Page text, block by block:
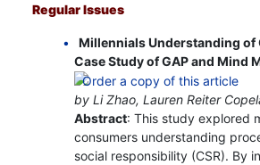
Regular Issues
Millennials Understanding of
Case Study of GAP and Mind
by Li Zhao, Lauren Reiter
Abstract: This study explored
consumers understanding
social responsibility (CSR). By